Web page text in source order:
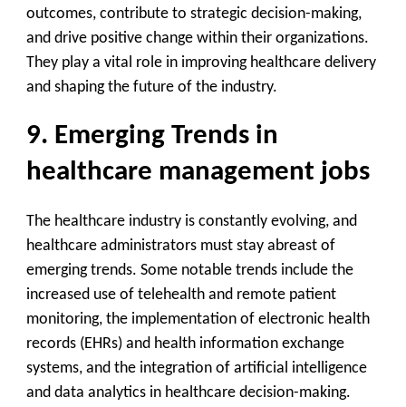
outcomes, contribute to strategic decision-making,
and drive positive change within their organizations.
They play a vital role in improving healthcare delivery
and shaping the future of the industry.
9. Emerging Trends in
healthcare management jobs
The healthcare industry is constantly evolving, and
healthcare administrators must stay abreast of
emerging trends. Some notable trends include the
increased use of telehealth and remote patient
monitoring, the implementation of electronic health
records (EHRs) and health information exchange
systems, and the integration of artificial intelligence
and data analytics in healthcare decision-making.